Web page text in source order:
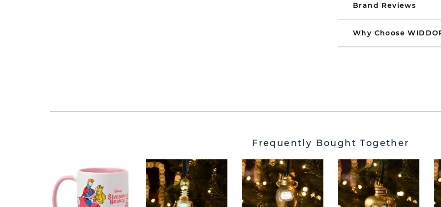
Brand Reviews
Why Choose
Frequently Bought Together